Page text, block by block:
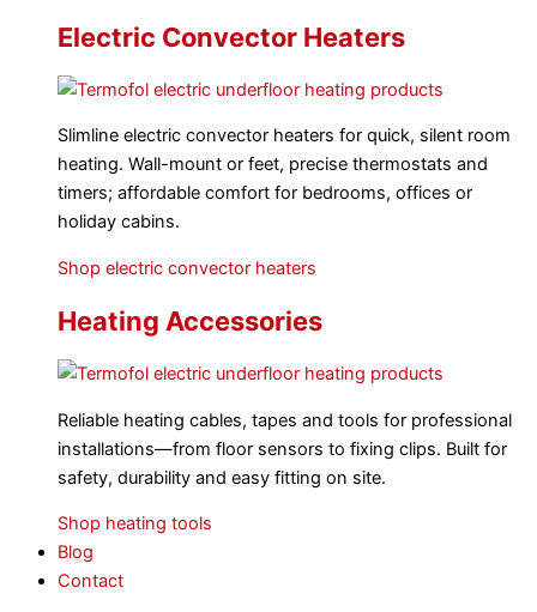
Electric Convector Heaters
Slimline electric convector heaters for quick, silent room
heating. Wall-mount or feet, precise thermostats and
timers; affordable comfort for bedrooms, offices or
holiday cabins.
Shop electric convector heaters
Heating Accessories
Reliable heating cables, tapes and tools for professional
installations—from floor sensors to fixing clips. Built for
safety, durability and easy fitting on site.
Shop heating tools
Blog
Contact